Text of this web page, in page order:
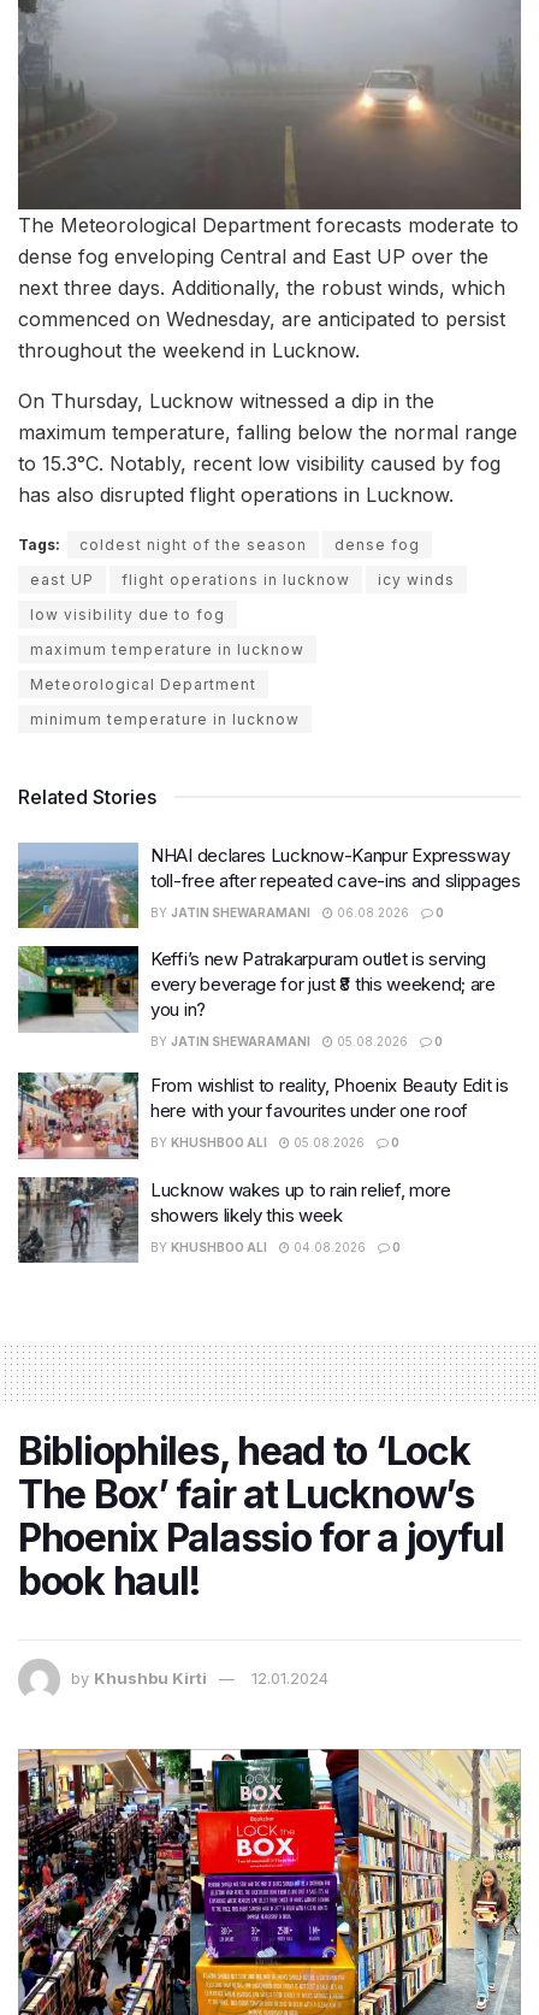
The Meteorological Department forecasts moderate to
dense fog enveloping Central and East UP over the
next three days. Additionally, the robust winds, which
commenced on Wednesday, are anticipated to persist
throughout the weekend in Lucknow.
On Thursday, Lucknow witnessed a dip in the
maximum temperature, falling below the normal range
to 15.3°C. Notably, recent low visibility caused by fog
has also disrupted flight operations in Lucknow.
Tags: coldest night of the season
dense fog
east UP
flight operations in lucknow
icy winds
low visibility due to fog
maximum temperature in lucknow
Meteorological Department
minimum temperature in lucknow
Related Stories
NHAI declares Lucknow-Kanpur Expressway
toll-free after repeated cave-ins and slippages
BY JATIN SHEWARAMANI 06.08.2026 0
Keffi’s new Patrakarpuram outlet is serving
every beverage for just ₹8 this weekend; are
you in?
BY JATIN SHEWARAMANI 05.08.2026 0
From wishlist to reality, Phoenix Beauty Edit is
here with your favourites under one roof
BY KHUSHBOO ALI 05.08.2026 0
Lucknow wakes up to rain relief, more
showers likely this week
BY KHUSHBOO ALI 04.08.2026 0
Bibliophiles, head to ‘Lock
The Box’ fair at Lucknow’s
Phoenix Palassio for a joyful
book haul!
by Khushbu Kirti 12.01.2024